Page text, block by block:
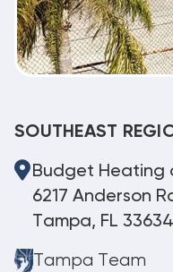
SOUTHEAST
Budget Heating
6217 Anderson
Tampa, FL 33634
Tampa Team